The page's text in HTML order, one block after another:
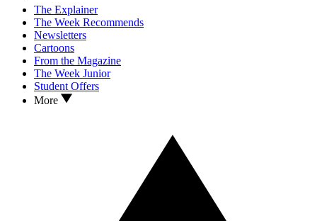
The Explainer
The Week Recommends
Newsletters
Cartoons
From the Magazine
The Week Junior
Student Offers
More